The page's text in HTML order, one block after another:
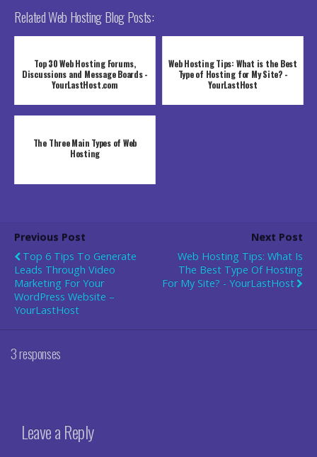
Related Web Hosting Blog Posts:
Top 30 Web Hosting Forums,
Discussions and Message Boards -
YourLastHost.com
Web Hosting Tips: What is the Best
Type of Hosting for My Site? -
YourLastHost
The Three Main Types of Web
Hosting
Previous Post
Top 6 Tips To Generate
Leads Through Video
Marketing For Your
WordPress Website –
YourLastHost
Next Post
Web Hosting Tips: What Is
The Best Type Of Hosting
For My Site? - YourLastHost
3 responses
Leave a Reply